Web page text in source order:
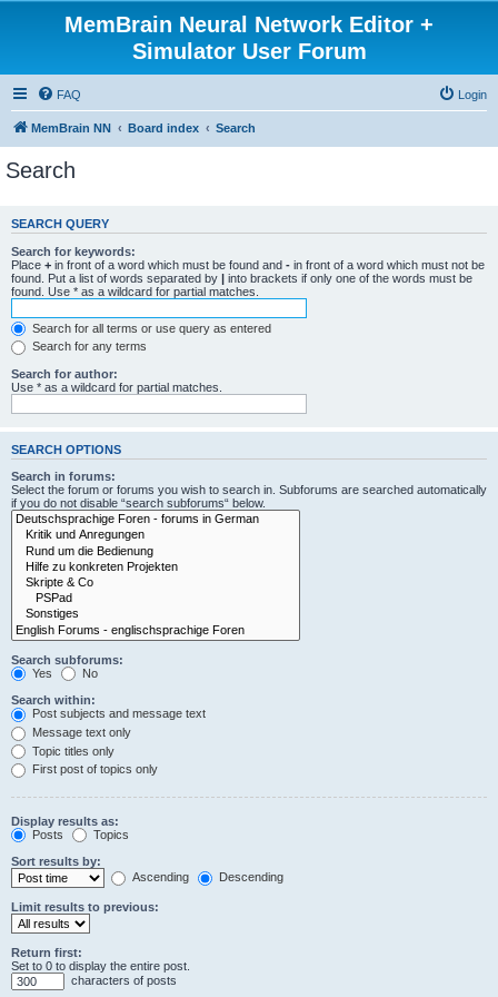
MemBrain Neural Network Editor +
Simulator User Forum
FAQ Login
MemBrain NN Board index Search
Search
SEARCH QUERY
Search for keywords:
Place + in front of a word which must be found and - in front of a word which must not be
found. Put a list of words separated by | into brackets if only one of the words must be
found. Use * as a wildcard for partial matches.
Search for all terms or use query as entered
Search for any terms
Search for author:
Use * as a wildcard for partial matches.
SEARCH OPTIONS
Search in forums:
Select the forum or forums you wish to search in. Subforums are searched automatically
if you do not disable “search subforums“ below.
Search subforums:
Yes
No
Search within:
Post subjects and message text
Message text only
Topic titles only
First post of topics only
Display results as:
Posts
Topics
Sort results by:
Ascending
Descending
Limit results to previous:
Return first:
Set to 0 to display the entire post.
characters of posts